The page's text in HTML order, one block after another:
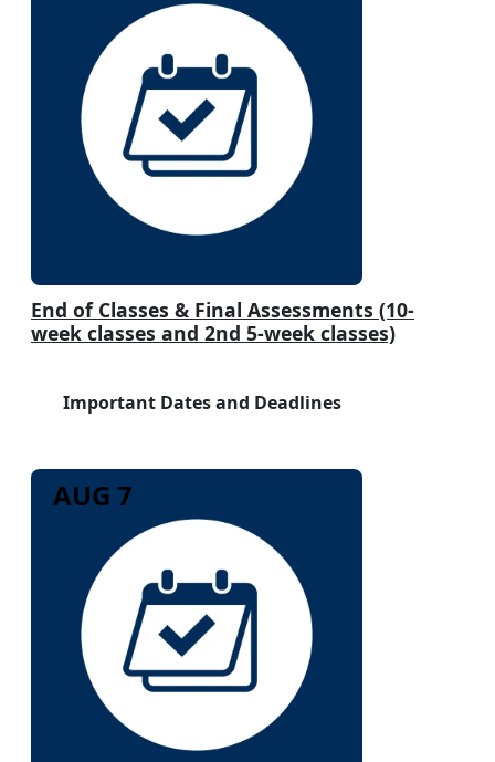
End of Classes & Final Assessments (10-
week classes and 2nd 5-week classes)
Important Dates and Deadlines
AUG 7